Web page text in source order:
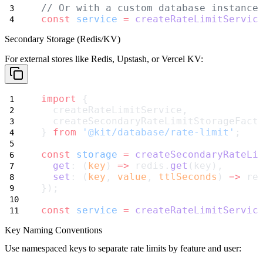
// Or with a custom database instance
const
service =
Secondary Storage (Redis/KV)
For external stores like Redis, Upstash, or Vercel KV:
import
{
  createRateLimitService,
} from '@kit/database/rate-limit' ;
const
storage =
get : ( key ) => redis. get (key),
set : ( key , value , ttlSeconds ) =>
});
const
service =
Key Naming Conventions
Use namespaced keys to separate rate limits by feature and user: